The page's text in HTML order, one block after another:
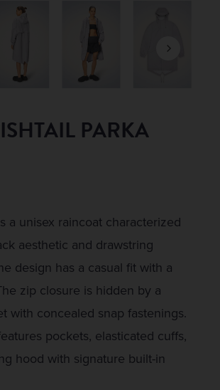
PARKA
a unisex raincoat characterized
aesthetic and drawstring
design has a casual fit with a
zip closure is hidden by a
with concealed snap fastenings.
pockets, elasticated cuffs,
hood with signature built-in